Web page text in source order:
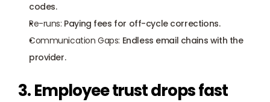
codes.
Re-runs: Paying fees for off-cycle corrections.
Communication Gaps: Endless email chains with the
provider.
3. Employee trust drops fast